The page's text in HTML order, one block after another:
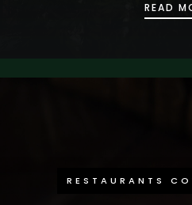
READ
RESTAURANTS